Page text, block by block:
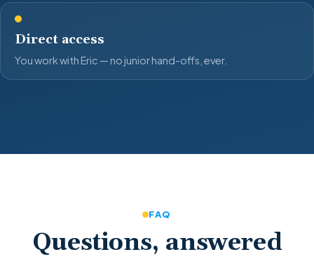
Direct access
You work with Eric — no junior hand-offs, ever.
FAQ
Questions, answered